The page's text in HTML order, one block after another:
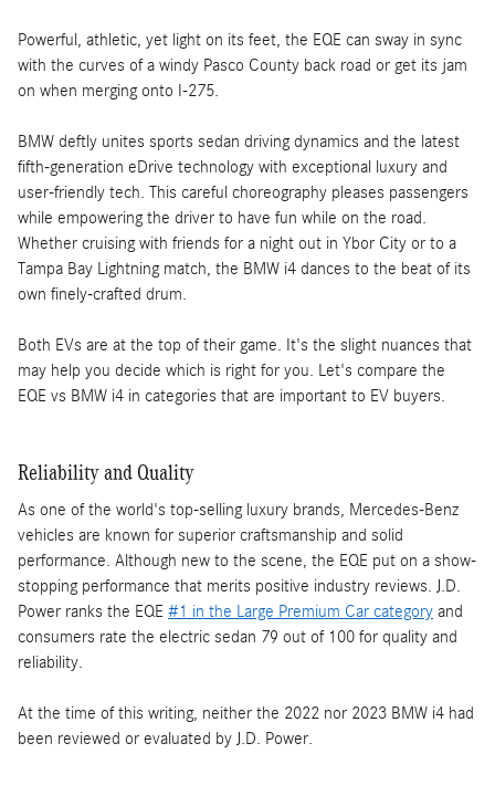
Powerful, athletic, yet light on its feet, the EQE can sway in sync
with the curves of a windy Pasco County back road or get its jam
on when merging onto I-275.
BMW deftly unites sports sedan driving dynamics and the latest
fifth-generation eDrive technology with exceptional luxury and
user-friendly tech. This careful choreography pleases passengers
while empowering the driver to have fun while on the road.
Whether cruising with friends for a night out in Ybor City or to a
Tampa Bay Lightning match, the BMW i4 dances to the beat of its
own finely-crafted drum.
Both EVs are at the top of their game. It's the slight nuances that
may help you decide which is right for you. Let's compare the
EQE vs BMW i4 in categories that are important to EV buyers.
Reliability and Quality
As one of the world's top-selling luxury brands, Mercedes-Benz
vehicles are known for superior craftsmanship and solid
performance. Although new to the scene, the EQE put on a show-
stopping performance that merits positive industry reviews. J.D.
Power ranks the EQE #1 in the Large Premium Car category and
consumers rate the electric sedan 79 out of 100 for quality and
reliability.
At the time of this writing, neither the 2022 nor 2023 BMW i4 had
been reviewed or evaluated by J.D. Power.